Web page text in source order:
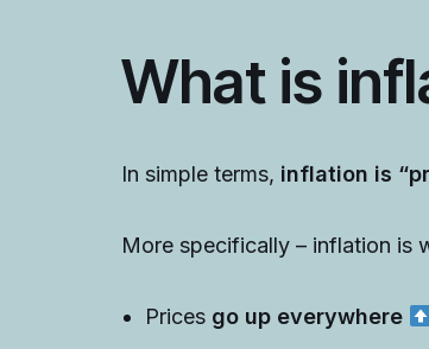
What is
In simple terms, inflation is
More specifically – inflation is
Prices go up everywhere